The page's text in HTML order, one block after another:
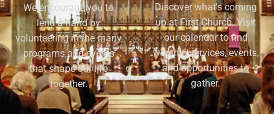
We encourage you to
lend a hand by
volunteering in the many
programs and events
that shape our life
together.
Discover what's coming
up at First Church. Visit
our calendar to find
worship services, events,
and opportunities to
gather.